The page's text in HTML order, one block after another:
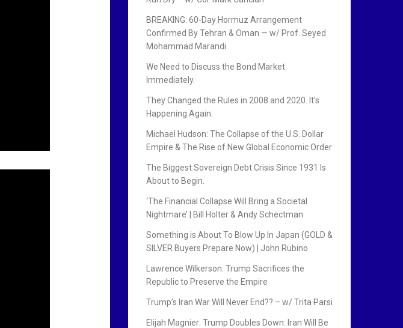
BREAKING: 60-Day Hormuz Arrangement
Confirmed By Tehran & Oman — w/ Prof. Seyed
Mohammad Marandi
We Need to Discuss the Bond Market.
Immediately.
They Changed the Rules in 2008 and 2020. It’s
Happening Again.
Michael Hudson: The Collapse of the U.S. Dollar
Empire & The Rise of New Global Economic Order
The Biggest Sovereign Debt Crisis Since 1931 Is
About to Begin.
‘The Financial Collapse Will Bring a Societal
Nightmare’ | Bill Holter & Andy Schectman
Something is About To Blow Up In Japan (GOLD &
SILVER Buyers Prepare Now) | John Rubino
Lawrence Wilkerson: Trump Sacrifices the
Republic to Preserve the Empire
Trump’s Iran War Will Never End?? – w/ Trita Parsi
Elijah Magnier: Trump Doubles Down: Iran Will Be